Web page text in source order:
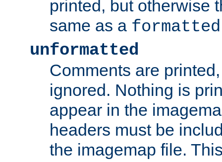
printed, but otherwise
same as a formatted
unformatted
Comments are
ignored. Nothing is
appear in the
headers must be
the imagemap file.